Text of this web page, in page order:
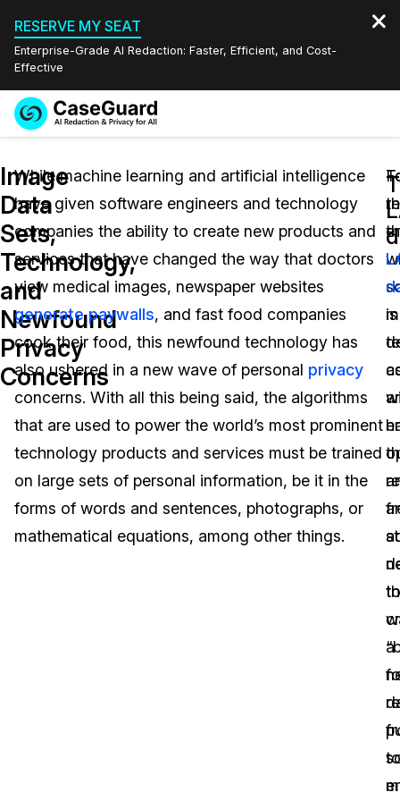
RESERVE MY SEAT
Enterprise-Grade AI Redaction: Faster, Efficient, and Cost-
Effective
Redaction Studio Subscription
On-Demand Expert Redaction Services
Features
Video Redaction
Document Redaction
Audio Redaction
Bulk Redaction
Image Redaction
Transcription & Translation
Industries
Law Enforcement
Transportation
Healthcare
Education
Government
Pricing
Resources
FAQs
Blogs
Case Studies
Events
Quote
English
Español
Image
Data
Sets,
Technology,
and
Newfound
Privacy
Concerns
While machine learning and artificial intelligence
have given software engineers and technology
companies the ability to create new products and
services that have changed the way that doctors
view medical images, newspaper websites
generate paywalls, and fast food companies
cook their food, this newfound technology has
also ushered in a new wave of personal privacy
concerns. With all this being said, the algorithms
that are used to power the world’s most prominent
technology products and services must be trained
on large sets of personal information, be it in the
forms of words and sentences, photographs, or
mathematical equations, among other things.
to
a
is
to